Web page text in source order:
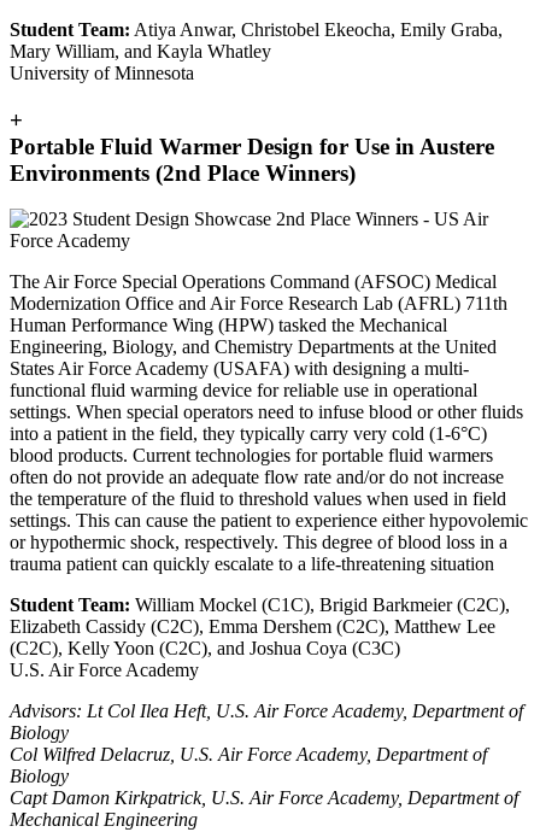
Student Team: Atiya Anwar, Christobel Ekeocha, Emily Graba,
Mary William, and Kayla Whatley
University of Minnesota
+
Portable Fluid Warmer Design for Use in Austere
Environments (2nd Place Winners)
The Air Force Special Operations Command (AFSOC) Medical
Modernization Office and Air Force Research Lab (AFRL) 711th
Human Performance Wing (HPW) tasked the Mechanical
Engineering, Biology, and Chemistry Departments at the United
States Air Force Academy (USAFA) with designing a multi-
functional fluid warming device for reliable use in operational
settings. When special operators need to infuse blood or other fluids
into a patient in the field, they typically carry very cold (1-6°C)
blood products. Current technologies for portable fluid warmers
often do not provide an adequate flow rate and/or do not increase
the temperature of the fluid to threshold values when used in field
settings. This can cause the patient to experience either hypovolemic
or hypothermic shock, respectively. This degree of blood loss in a
trauma patient can quickly escalate to a life-threatening situation
Student Team: William Mockel (C1C), Brigid Barkmeier (C2C),
Elizabeth Cassidy (C2C), Emma Dershem (C2C), Matthew Lee
(C2C), Kelly Yoon (C2C), and Joshua Coya (C3C)
U.S. Air Force Academy
Advisors: Lt Col Ilea Heft, U.S. Air Force Academy, Department of
Biology
Col Wilfred Delacruz, U.S. Air Force Academy, Department of
Biology
Capt Damon Kirkpatrick, U.S. Air Force Academy, Department of
Mechanical Engineering